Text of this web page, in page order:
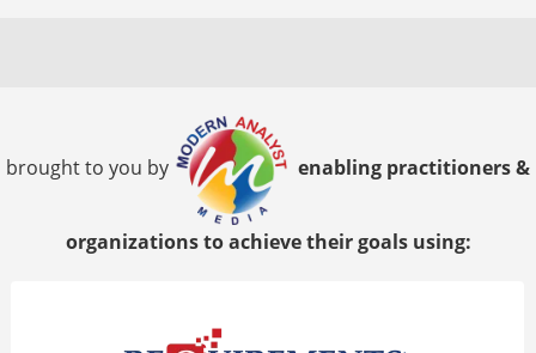
brought to you by enabling practitioners &
organizations to achieve their goals using: